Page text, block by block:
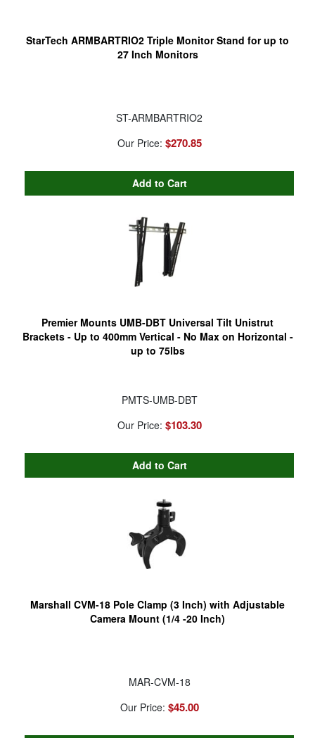
StarTech ARMBARTRIO2 Triple Monitor Stand for up to
27 Inch Monitors
ST-ARMBARTRIO2
Our Price: $270.85
Premier Mounts UMB-DBT Universal Tilt Unistrut
Brackets - Up to 400mm Vertical - No Max on Horizontal -
up to 75lbs
PMTS-UMB-DBT
Our Price: $103.30
Marshall CVM-18 Pole Clamp (3 Inch) with Adjustable
Camera Mount (1/4 -20 Inch)
MAR-CVM-18
Our Price: $45.00